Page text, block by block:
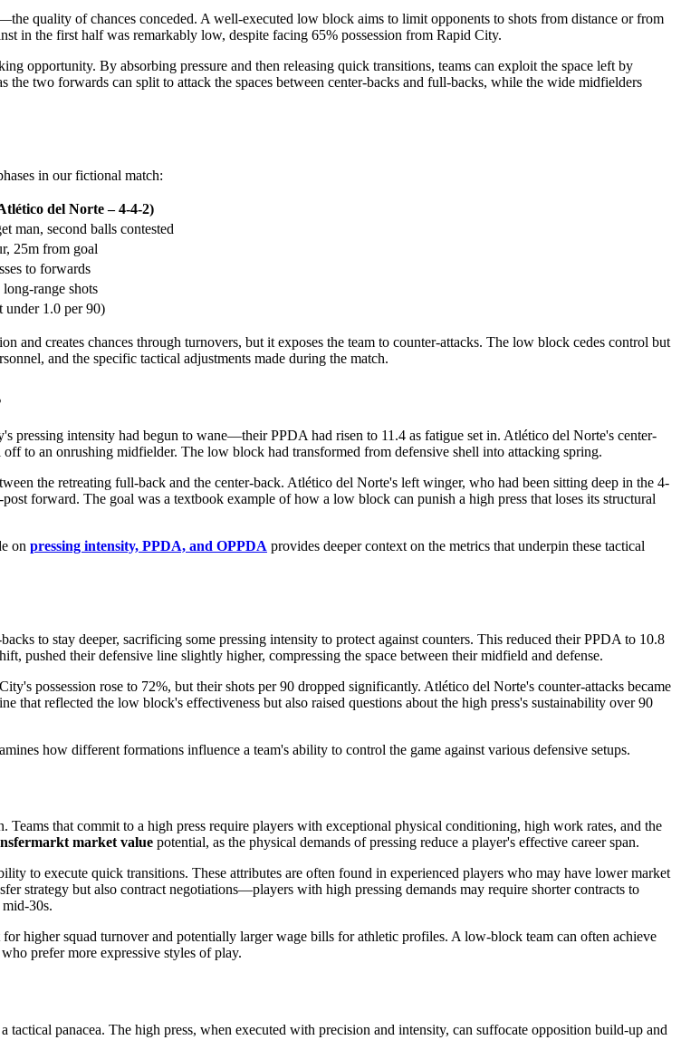
quality of chances conceded. A well-executed low block aims to limit opponents to shots from distance or from
in the first half was remarkably low, despite facing 65% possession from Rapid City.
opportunity. By absorbing pressure and then releasing quick transitions, teams can exploit the space left by
two forwards can split to attack the spaces between center-backs and full-backs, while the wide midfielders
in our fictional match:
del Norte – 4-4-2)
man, second balls contested
25m from goal
to forwards
range shots
under 1.0 per 90)
and creates chances through turnovers, but it exposes the team to counter-attacks. The low block cedes control but
and the specific tactical adjustments made during the match.
pressing intensity had begun to wane—their PPDA had risen to 11.4 as fatigue set in. Atlético del Norte's center-
to an onrushing midfielder. The low block had transformed from defensive shell into attacking spring.
the retreating full-back and the center-back. Atlético del Norte's left winger, who had been sitting deep in the 4-
forward. The goal was a textbook example of how a low block can punish a high press that loses its structural
on pressing intensity, PPDA, and OPPDA provides deeper context on the metrics that underpin these tactical
to stay deeper, sacrificing some pressing intensity to protect against counters. This reduced their PPDA to 10.8
pushed their defensive line slightly higher, compressing the space between their midfield and defense.
possession rose to 72%, but their shots per 90 dropped significantly. Atlético del Norte's counter-attacks became
that reflected the low block's effectiveness but also raised questions about the high press's sustainability over 90
how different formations influence a team's ability to control the game against various defensive setups.
that commit to a high press require players with exceptional physical conditioning, high work rates, and the
market value potential, as the physical demands of pressing reduce a player's effective career span.
to execute quick transitions. These attributes are often found in experienced players who may have lower market
strategy but also contract negotiations—players with high pressing demands may require shorter contracts to
30s.
higher squad turnover and potentially larger wage bills for athletic profiles. A low-block team can often achieve
prefer more expressive styles of play.
panacea. The high press, when executed with precision and intensity, can suffocate opposition build-up and